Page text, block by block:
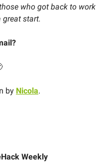
who got back to work
great start.
by Nicola.
Weekly